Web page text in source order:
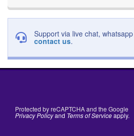
Support via live chat,
contact us.
Protected by reCAPTCHA and the Google
Privacy Policyand Terms of Serviceapply.